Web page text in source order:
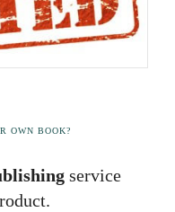
OWN BOOK?
service